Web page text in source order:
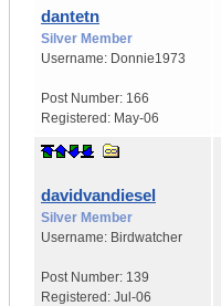
dantetn
Silver Member
Username: Donnie1973
Post Number: 166
Registered: May-06
davidvandiesel
Silver Member
Username: Birdwatcher
Post Number: 139
Registered: Jul-06